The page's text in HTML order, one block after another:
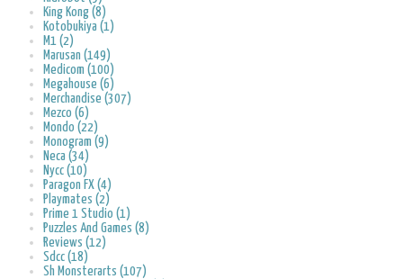
King Kong (8)
Kotobukiya (1)
M1 (2)
Marusan (149)
Medicom (100)
Megahouse (6)
Merchandise (307)
Mezco (6)
Mondo (22)
Monogram (9)
Neca (34)
Nycc (10)
Paragon FX (4)
Playmates (2)
Prime 1 Studio (1)
Puzzles And Games (8)
Reviews (12)
Sdcc (18)
Sh Monsterarts (107)